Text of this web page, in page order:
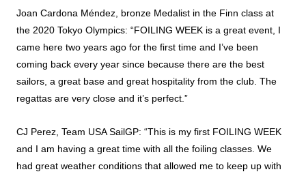
Joan Cardona Méndez, bronze Medalist in the Finn class at
the 2020 Tokyo Olympics: “FOILING WEEK is a great event, I
came here two years ago for the first time and I’ve been
coming back every year since because there are the best
sailors, a great base and great hospitality from the club. The
regattas are very close and it’s perfect.”
CJ Perez, Team USA SailGP: “This is my first FOILING WEEK
and I am having a great time with all the foiling classes. We
had great weather conditions that allowed me to keep up with